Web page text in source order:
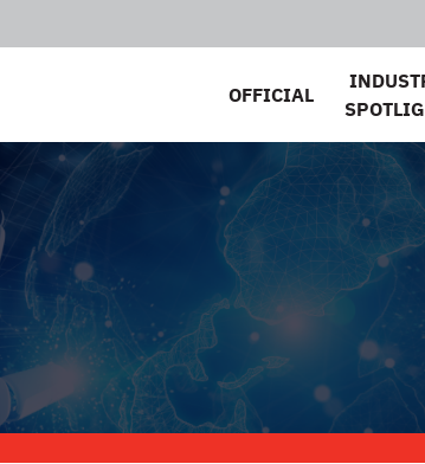
OFFICIAL